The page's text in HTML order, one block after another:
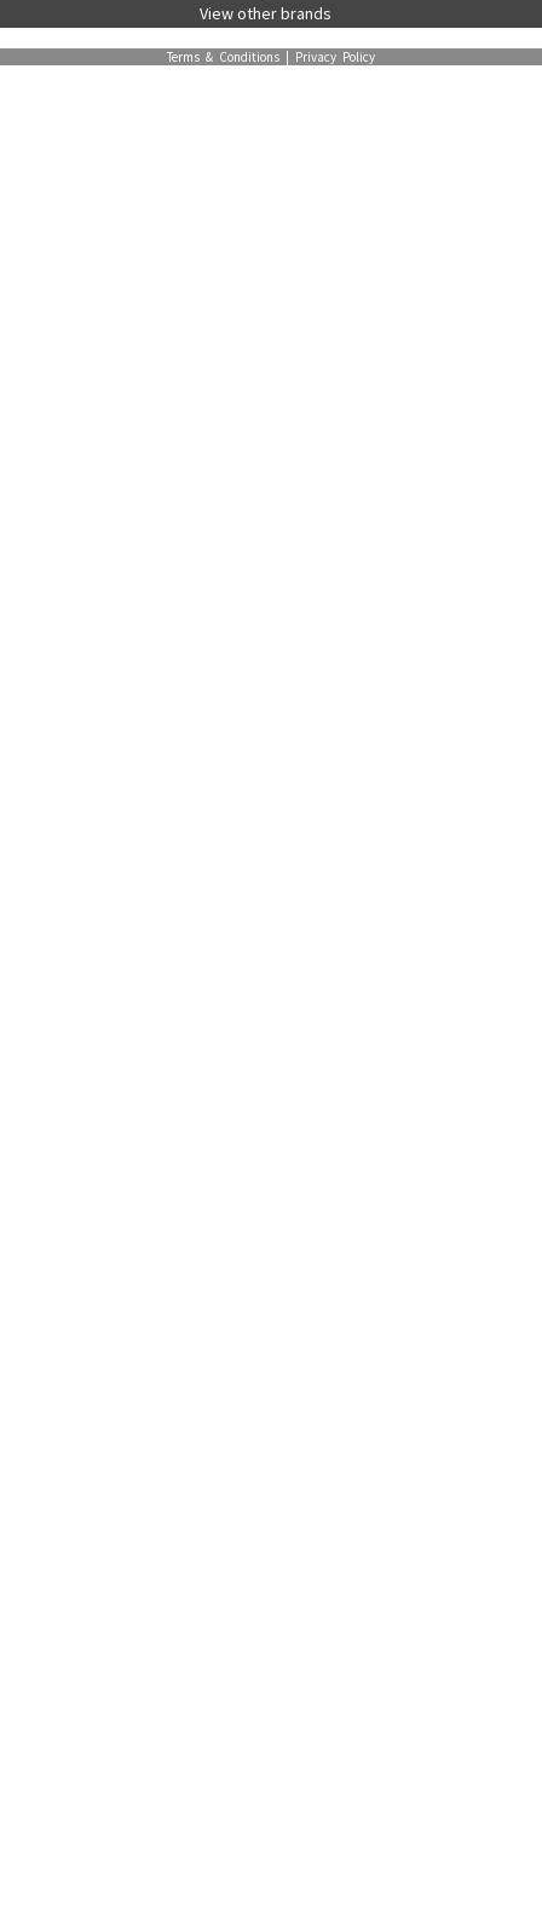
View other brands
Terms & Conditions | Privacy Policy